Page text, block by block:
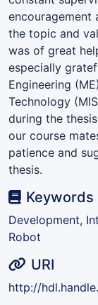
encouragement
the topic and
was of great
especially
Engineering
Technology
during the
our course
patience and
thesis.
Keywords
Development,
Robot
URI
http://